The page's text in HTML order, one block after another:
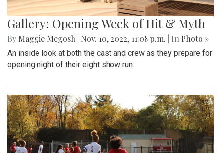
Gallery: Opening Week of Hit & Myth
By Maggie Megosh Nov. 10, 2022, 11:08 p.m. | In Photo »
An inside look at both the cast and crew as they prepare for
opening night of their eight show run.